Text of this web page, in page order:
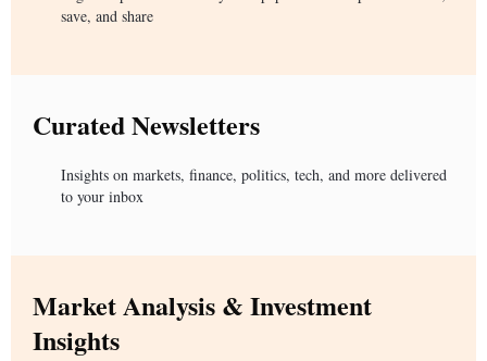
save, and share
Curated Newsletters
Insights on markets, finance, politics, tech, and more delivered
to your inbox
Market Analysis & Investment
Insights